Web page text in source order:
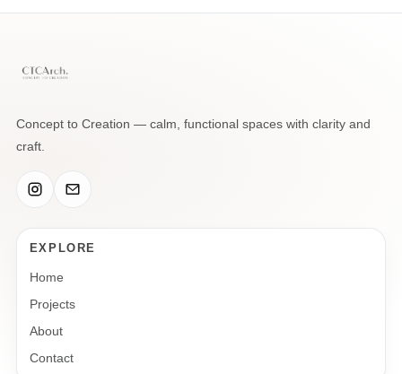
Concept to Creation — calm, functional spaces with clarity and
craft.
EXPLORE
Home
Projects
About
Contact